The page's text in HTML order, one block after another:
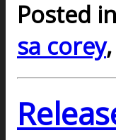
Posted in
sa corey,